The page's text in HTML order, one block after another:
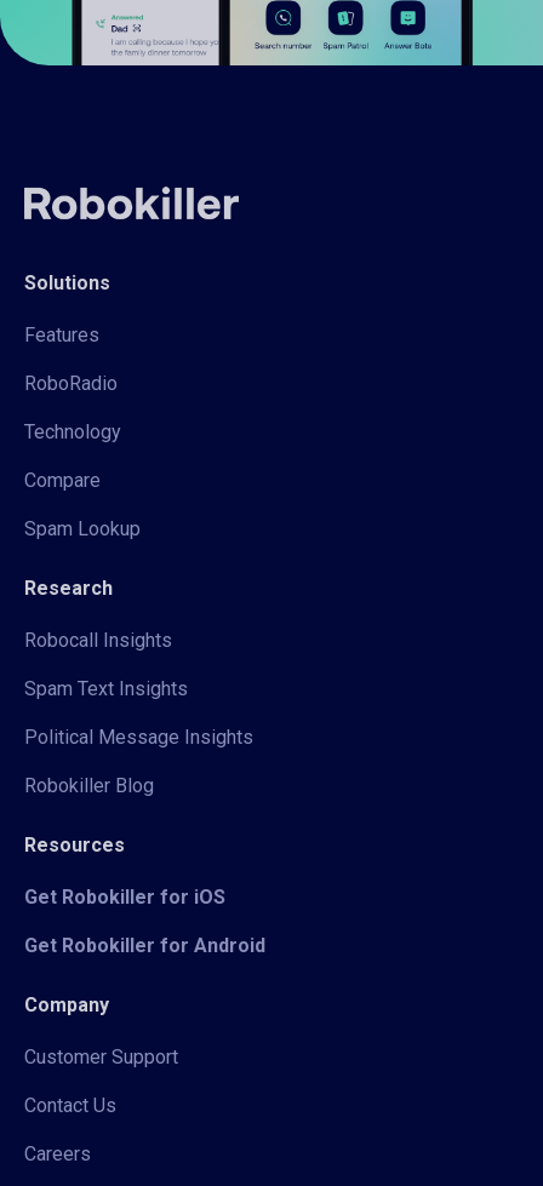
Solutions
Features
RoboRadio
Technology
Compare
Spam Lookup
Research
Robocall Insights
Spam Text Insights
Political Message Insights
Robokiller Blog
Resources
Get Robokiller for iOS
Get Robokiller for Android
Company
Customer Support
Contact Us
Careers